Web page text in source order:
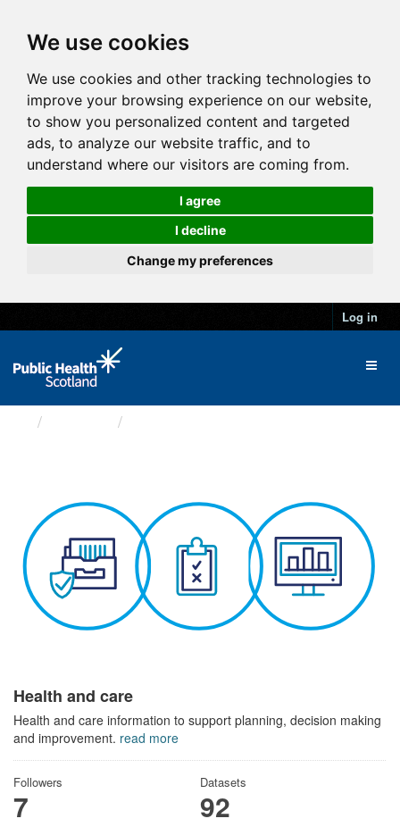
We use cookies
We use cookies and other tracking technologies to
improve your browsing experience on our website,
to show you personalized content and targeted
ads, to analyze our website traffic, and to
understand where our visitors are coming from.
I agree
I decline
Change my preferences
Log in
Health and care
Health and care information to support planning, decision making
and improvement. read more
Followers
7
Datasets
92